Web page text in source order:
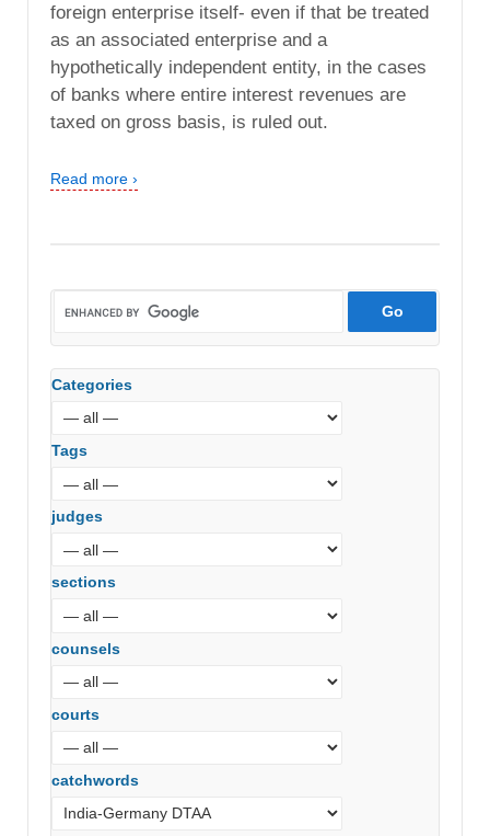
foreign enterprise itself- even if that be treated
as an associated enterprise and a
hypothetically independent entity, in the cases
of banks where entire interest revenues are
taxed on gross basis, is ruled out.
Read more ›
Categories
Tags
judges
sections
counsels
courts
catchwords